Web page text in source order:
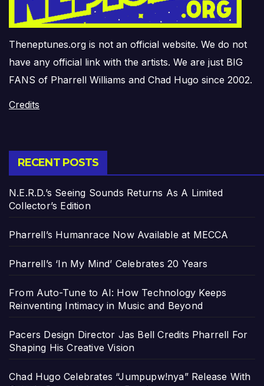
Theneptunes.org is not an official website. We do not
have any official link with the artists. We are just BIG
FANS of Pharrell Williams and Chad Hugo since 2002.
Credits
RECENT POSTS
N.E.R.D.’s Seeing Sounds Returns As A Limited
Collector’s Edition
Pharrell’s Humanrace Now Available at MECCA
Pharrell’s ‘In My Mind’ Celebrates 20 Years
From Auto-Tune to AI: How Technology Keeps
Reinventing Intimacy in Music and Beyond
Pacers Design Director Jas Bell Credits Pharrell For
Shaping His Creative Vision
Chad Hugo Celebrates “Jumpupw!nya” Release With